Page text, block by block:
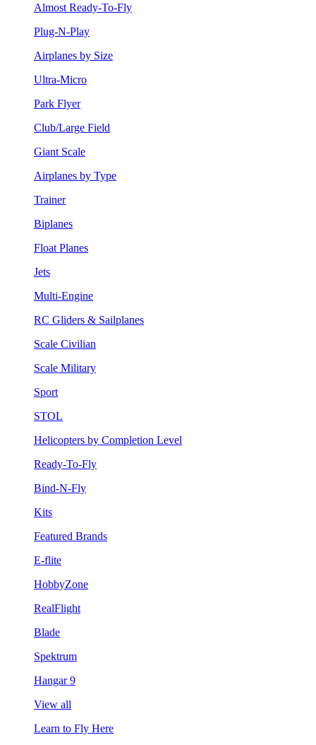
Almost Ready-To-Fly
Plug-N-Play
Airplanes by Size
Ultra-Micro
Park Flyer
Club/Large Field
Giant Scale
Airplanes by Type
Trainer
Biplanes
Float Planes
Jets
Multi-Engine
RC Gliders & Sailplanes
Scale Civilian
Scale Military
Sport
STOL
Helicopters by Completion Level
Ready-To-Fly
Bind-N-Fly
Kits
Featured Brands
E-flite
HobbyZone
RealFlight
Blade
Spektrum
Hangar 9
View all
Learn to Fly Here